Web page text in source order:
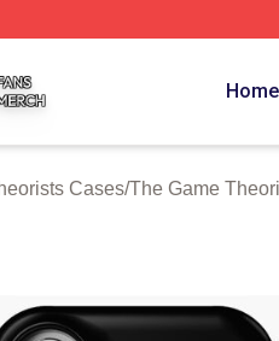
Home
Cases/The Game